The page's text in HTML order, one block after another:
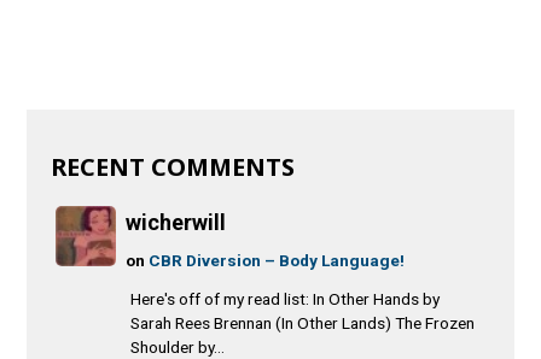
RECENT COMMENTS
wicherwill
on CBR Diversion – Body Language!
Here's off of my read list: In Other Hands by
Sarah Rees Brennan (In Other Lands) The Frozen
Shoulder by...